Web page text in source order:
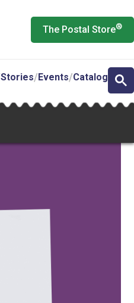
The Postal Store®
Stories Events Catalog